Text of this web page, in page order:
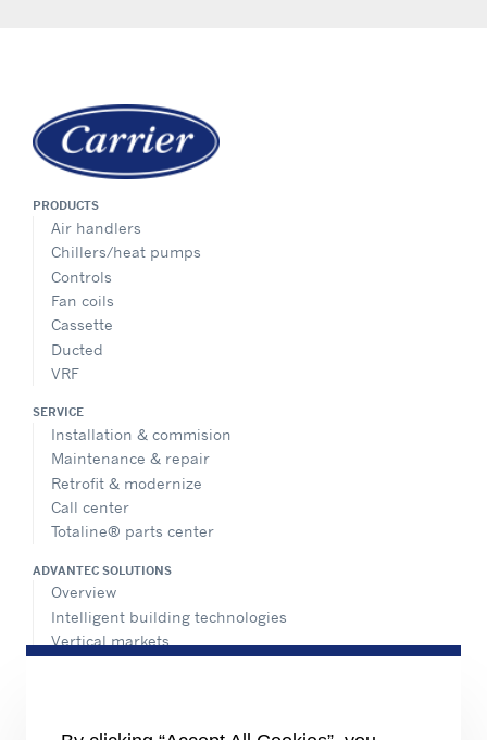
PRODUCTS
Air handlers
Chillers/heat pumps
Controls
Fan coils
Cassette
Ducted
VRF
SERVICE
Installation & commision
Maintenance & repair
Retrofit & modernize
Call center
Totaline® parts center
ADVANTEC SOLUTIONS
Overview
Intelligent building technologies
Vertical markets